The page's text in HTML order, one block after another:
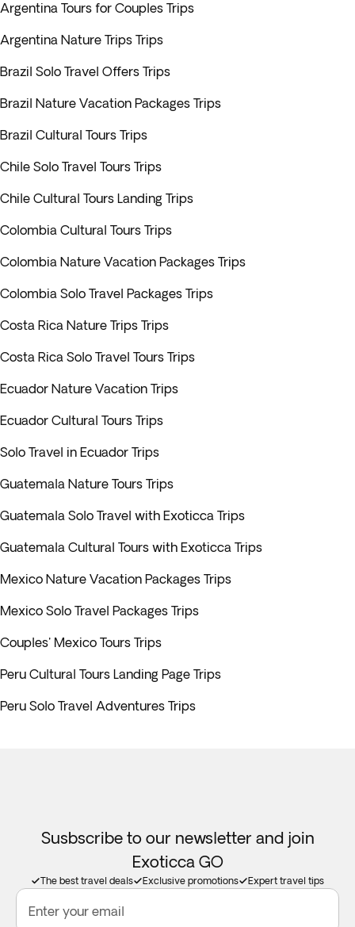
Argentina Tours for Couples Trips
Argentina Nature Trips Trips
Brazil Solo Travel Offers Trips
Brazil Nature Vacation Packages Trips
Brazil Cultural Tours Trips
Chile Solo Travel Tours Trips
Chile Cultural Tours Landing Trips
Colombia Cultural Tours Trips
Colombia Nature Vacation Packages Trips
Colombia Solo Travel Packages Trips
Costa Rica Nature Trips Trips
Costa Rica Solo Travel Tours Trips
Ecuador Nature Vacation Trips
Ecuador Cultural Tours Trips
Solo Travel in Ecuador Trips
Guatemala Nature Tours Trips
Guatemala Solo Travel with Exoticca Trips
Guatemala Cultural Tours with Exoticca Trips
Mexico Nature Vacation Packages Trips
Mexico Solo Travel Packages Trips
Couples' Mexico Tours Trips
Peru Cultural Tours Landing Page Trips
Peru Solo Travel Adventures Trips
Susbscribe to our newsletter and join
Exoticca GO
The best travel deals Exclusive promotions Expert travel tips
Enter your email